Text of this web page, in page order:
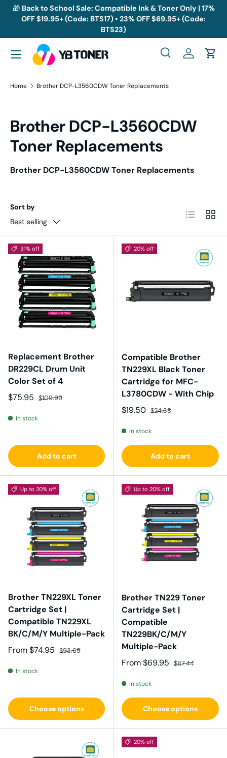
Skip to content
🎁 Back to School Sale: Compatible Ink & Toner Only | 17%
OFF $19.95+ (Code: BTS17) • 23% OFF $69.95+ (Code:
BTS23)
Search
SearchLog inCart
Menu
Home Brother DCP-L3560CDW Toner Replacements
Brother DCP-L3560CDW
Toner Replacements
Brother DCP-L3560CDW Toner Replacements
Sort by
Best selling
List Grid
31% off
Replacement Brother
DR229CL Drum Unit
Color Set of 4
Sale price
$75.95 Regular price
$109.99
In stock
Add to cart
20% off
Compatible Brother
TN229XL Black Toner
Cartridge for MFC-
L3780CDW - With Chip
Sale price
$19.50 Regular price
$24.38
In stock
Add to cart
Up to 20% off
Brother TN229XL Toner
Cartridge Set |
Compatible TN229XL
BK/C/M/Y Multiple-Pack
Sale price
From$74.95 Regular price
$93.69
In stock
Choose options
Up to 20% off
Brother TN229 Toner
Cartridge Set |
Compatible
TN229BK/C/M/Y
Multiple-Pack
Sale price
From$69.95 Regular price
$87.44
In stock
Choose options
20% off